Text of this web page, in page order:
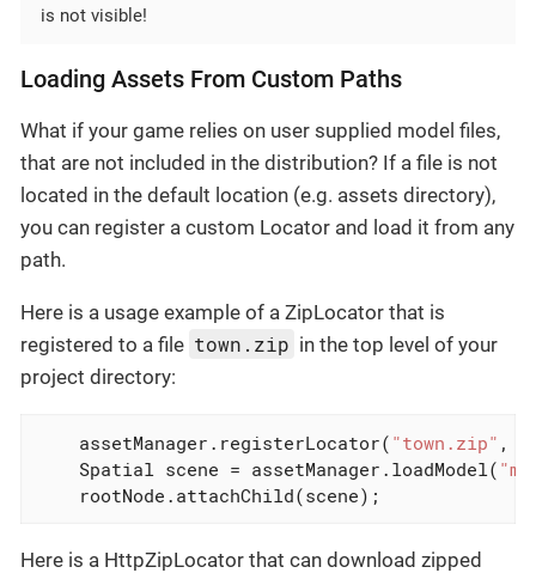
is not visible!
Loading Assets From Custom Paths
What if your game relies on user supplied model files,
that are not included in the distribution? If a file is not
located in the default location (e.g. assets directory),
you can register a custom Locator and load it from any
path.
Here is a usage example of a ZipLocator that is
registered to a file town.zip in the top level of your
project directory:
    assetManager.registerLocator(
"town.zip" ,
    Spatial scene = assetManager.loadModel(
    rootNode.attachChild(scene);
Here is a HttpZipLocator that can download zipped